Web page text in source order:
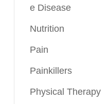
e Disease
Nutrition
Pain
Painkillers
Physical Therapy